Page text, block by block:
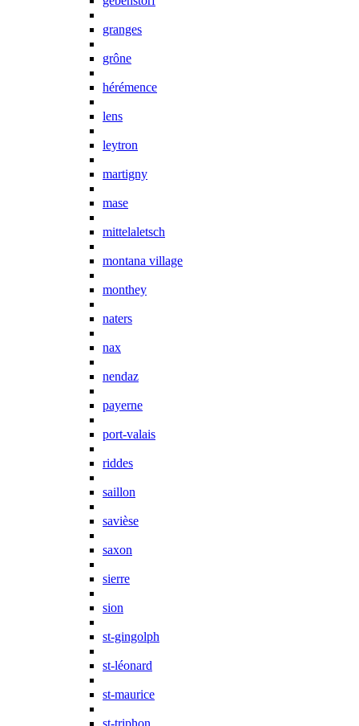
granges
grône
hérémence
lens
leytron
martigny
mase
mittelaletsch
montana village
monthey
naters
nax
nendaz
payerne
port-valais
riddes
saillon
savièse
saxon
sierre
sion
st-gingolph
st-léonard
st-maurice
st-triphon